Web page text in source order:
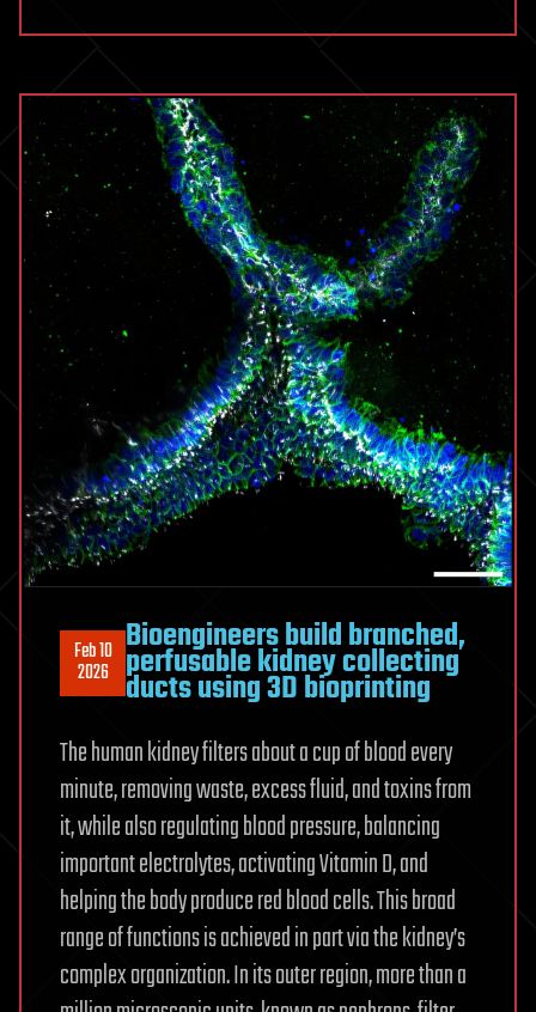
Feb 10
2026
Bioengineers build branched,
perfusable kidney collecting
ducts using 3D bioprinting
The human kidney filters about a cup of blood every
minute, removing waste, excess fluid, and toxins from
it, while also regulating blood pressure, balancing
important electrolytes, activating Vitamin D, and
helping the body produce red blood cells. This broad
range of functions is achieved in part via the kidney’s
complex organization. In its outer region, more than a